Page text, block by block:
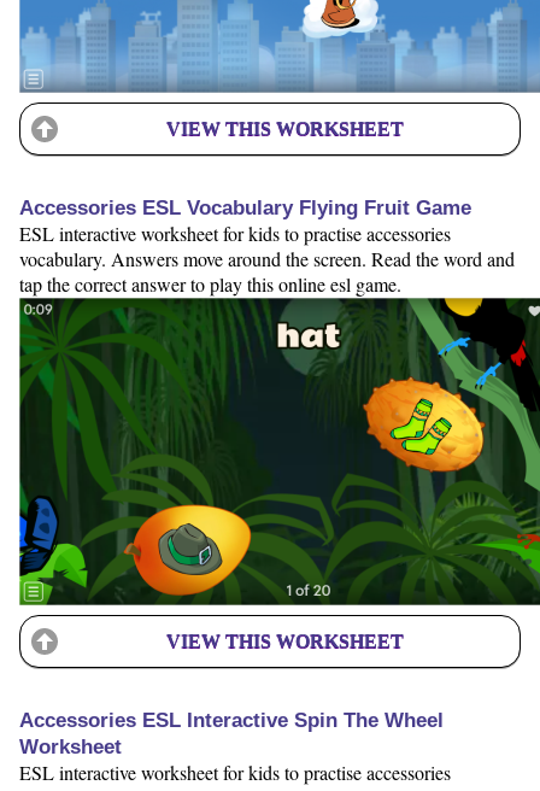
VIEW THIS WORKSHEET
Accessories ESL Vocabulary Flying Fruit Game
ESL interactive worksheet for kids to practise accessories
vocabulary. Answers move around the screen. Read the word and
tap the correct answer to play this online esl game.
VIEW THIS WORKSHEET
Accessories ESL Interactive Spin The Wheel
Worksheet
ESL interactive worksheet for kids to practise accessories